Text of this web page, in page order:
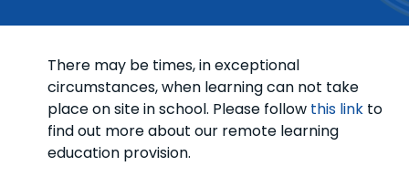
There may be times, in exceptional
circumstances, when learning can not take
place on site in school. Please follow this link to
find out more about our remote learning
education provision.